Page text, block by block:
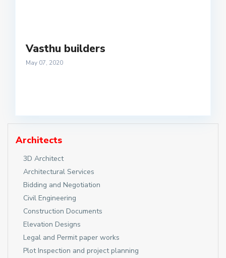
Vasthu builders
May 07, 2020
Architects
3D Architect
Architectural Services
Bidding and Negotiation
Civil Engineering
Construction Documents
Elevation Designs
Legal and Permit paper works
Plot Inspection and project planning